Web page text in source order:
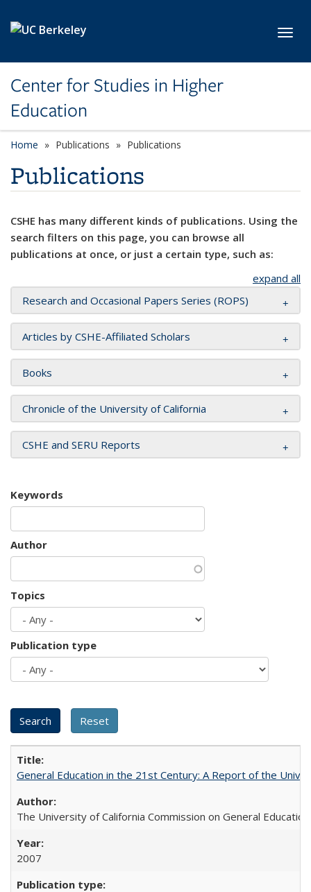
Center for Studies in Higher
Education
Home Publications Publications
Publications
CSHE has many different kinds of publications. Using the
search filters on this page, you can browse all
publications at once, or just a certain type, such as:
expand all
Research and Occasional Papers Series (ROPS)
Articles by CSHE-Affiliated Scholars
Books
Chronicle of the University of California
CSHE and SERU Reports
Keywords
Author
Topics
Publication type
General Education in the 21st Century: A Report of the
The University of California Commission on General Education
2007